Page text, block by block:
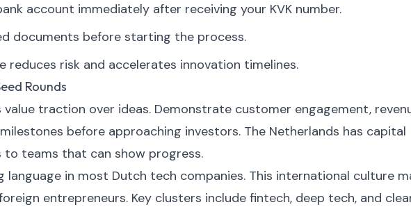
account immediately after receiving your KVK number.
documents before starting the process.
reduces risk and accelerates innovation timelines.
Rounds
traction over ideas. Demonstrate customer engagement,
before approaching investors. The Netherlands has capital
to teams that can show progress.
language in most Dutch tech companies. This international culture
entrepreneurs. Key clusters include fintech, deep tech, and